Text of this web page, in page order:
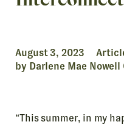
August 3, 2023
by Darlene Mae Nowell
“This summer, in my